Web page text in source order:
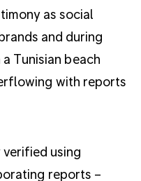
as social
and during
Tunisian beach
with reports
using
reports –